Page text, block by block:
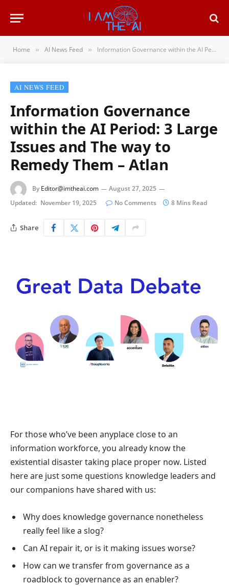
Home » AI News Feed » Information Governance within the AI Period: 3 Large Issues and The way to Remedy Them – Atlan
AI NEWS FEED
Information Governance
within the AI Period: 3 Large
Issues and The way to
Remedy Them – Atlan
By Editor@imtheai.com
August 27, 2025
Updated: November 19, 2025 No Comments 8 Mins Read
Share
For those who’ve been anyplace close to an
information workforce, you already know the
existential disaster taking place proper now. Listed
here are just some questions knowledge leaders and
our companions have shared with us:
Why does knowledge governance nonetheless
really feel like a slog?
Can AI repair it, or is it making issues worse?
How can we transfer from governance as a
roadblock to governance as an enabler?